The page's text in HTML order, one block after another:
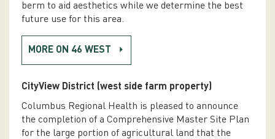
berm to aid aesthetics while we determine the best
future use for this area.
MORE ON 46 WEST
CityView District (west side farm property)
Columbus Regional Health is pleased to announce
the completion of a Comprehensive Master Site Plan
for the large portion of agricultural land that the